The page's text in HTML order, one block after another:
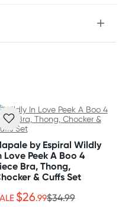
Do not bleach.
by Espiral Wildly
Love Peek A Boo 4
Bra, Thong,
& Cuffs Set
$26.99$34.99